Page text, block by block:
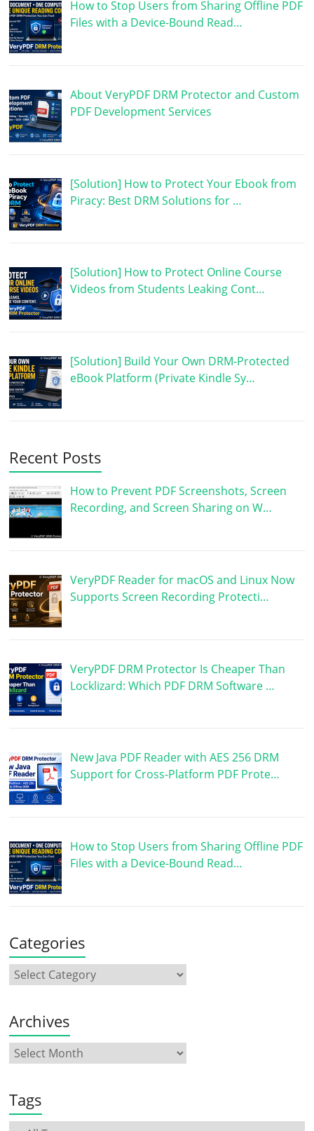
How to Stop Users from Sharing Offline PDF
Files with a Device-Bound Read…
About VeryPDF DRM Protector and Custom
PDF Development Services
[Solution] How to Protect Your Ebook from
Piracy: Best DRM Solutions for …
[Solution] How to Protect Online Course
Videos from Students Leaking Cont…
[Solution] Build Your Own DRM-Protected
eBook Platform (Private Kindle Sy…
Recent Posts
How to Prevent PDF Screenshots, Screen
Recording, and Screen Sharing on W…
VeryPDF Reader for macOS and Linux Now
Supports Screen Recording Protecti…
VeryPDF DRM Protector Is Cheaper Than
Locklizard: Which PDF DRM Software …
New Java PDF Reader with AES 256 DRM
Support for Cross-Platform PDF Prote…
How to Stop Users from Sharing Offline PDF
Files with a Device-Bound Read…
Categories
Archives
Tags